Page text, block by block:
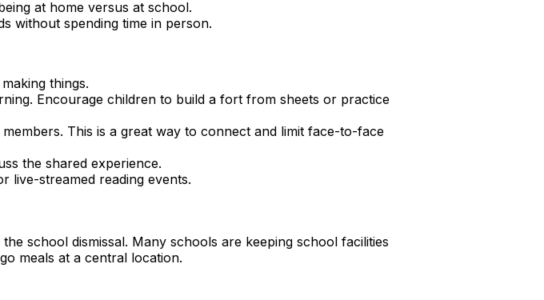
at home versus at school.
without spending time in person.
things.
Encourage children to build a fort from sheets or practice
This is a great way to connect and limit face-to-face
the shared experience.
live-streamed reading events.
school dismissal. Many schools are keeping school facilities
meals at a central location.